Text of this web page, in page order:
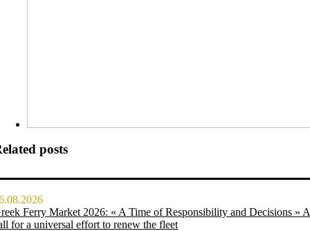
posts
Ferry Market 2026: « A Time of Responsibility and Decisions »
for a universal effort to renew the fleet